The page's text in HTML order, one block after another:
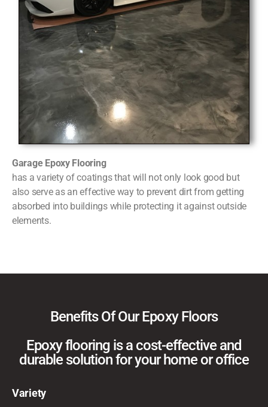
Garage Epoxy Flooring
has a variety of coatings that will not only look good but
also serve as an effective way to prevent dirt from getting
absorbed into buildings while protecting it against outside
elements.
Benefits Of Our Epoxy Floors
Epoxy flooring is a cost-effective and
durable solution for your home or office
Variety